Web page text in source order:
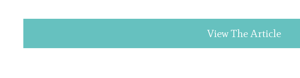
View The Article